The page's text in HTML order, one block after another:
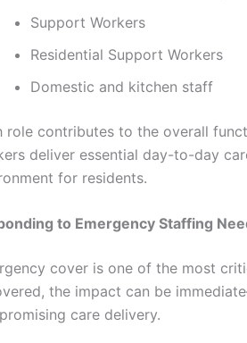
Support Workers
Residential Support Workers
Domestic and kitchen staff
role contributes to the overall
deliver essential day-to-day
for residents.
to Emergency Staffing
cover is one of the most
the impact can be
care delivery.